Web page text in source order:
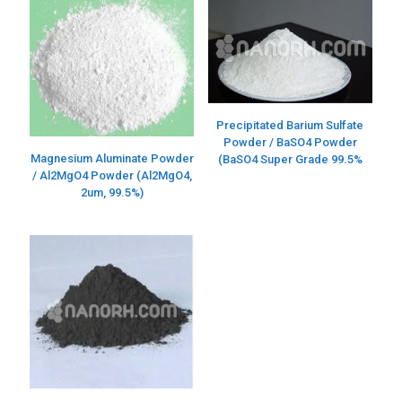
Magnesium Aluminate Powder
/ Al2MgO4 Powder (Al2MgO4,
2um, 99.5%)
Precipitated Barium Sulfate
Powder / BaSO4 Powder
(BaSO4 Super Grade 99.5%